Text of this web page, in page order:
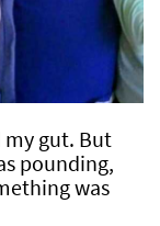
my gut. But
pounding,
was